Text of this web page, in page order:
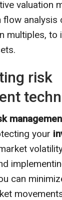
valuation
flow analysis
multiples, to
risk
your
can